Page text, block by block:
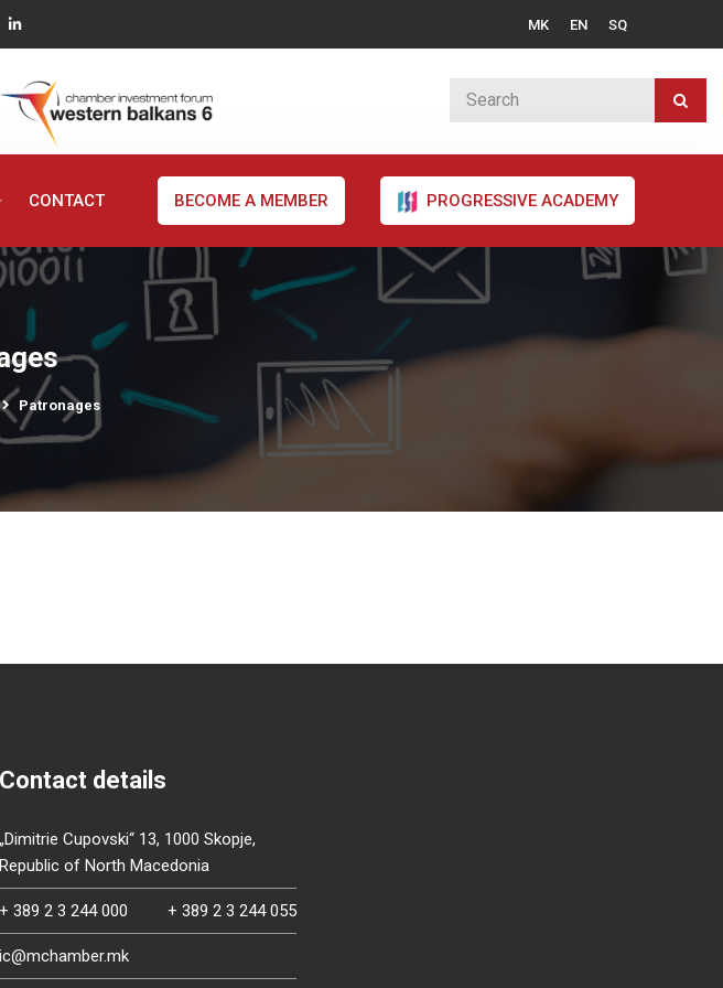
MK EN SQ
CONTACT BECOME A MEMBER PROGRESSIVE ACADEMY
Patronages
Contact details
„Dimitrie Cupovski“ 13, 1000 Skopje,
Republic of North Macedonia
+ 389 2 3 244 000 + 389 2 3 244 055
ic@mchamber.mk